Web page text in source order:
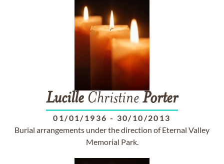
Lucille Christine Porter
01/01/1936 - 30/10/2013
Burial arrangements under the direction of Eternal Valley
Memorial Park.